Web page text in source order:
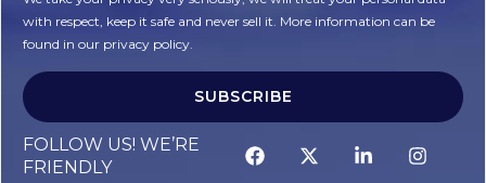
with respect, keep it safe and never sell it. More information can be
found in our privacy policy.
SUBSCRIBE
FOLLOW US! WE’RE
FRIENDLY